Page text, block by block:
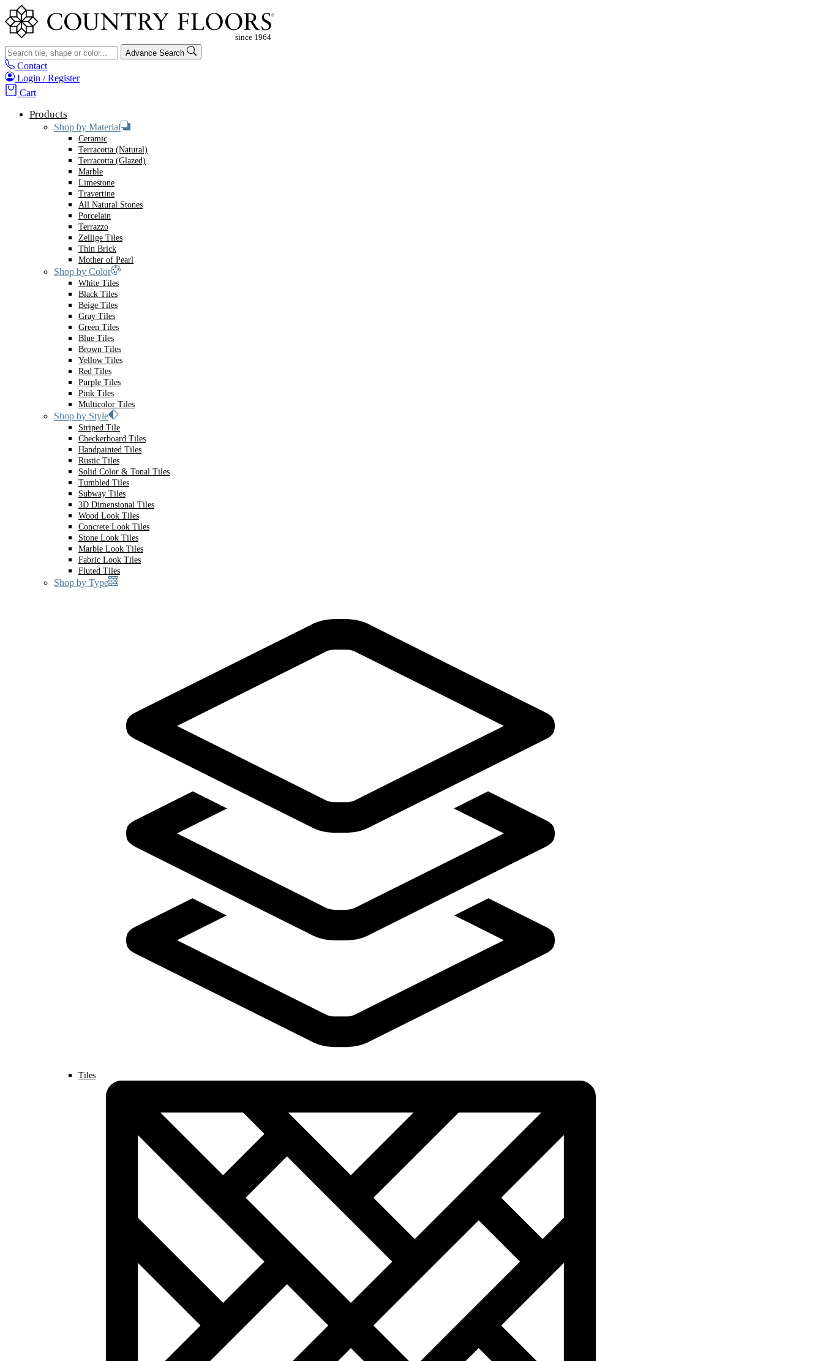
Advance Search
Contact
Login / Register
Cart
Products
Shop by Material
Ceramic
Terracotta (Natural)
Terracotta (Glazed)
Marble
Limestone
Travertine
All Natural Stones
Porcelain
Terrazzo
Zellige Tiles
Thin Brick
Mother of Pearl
Shop by Color
White Tiles
Black Tiles
Beige Tiles
Gray Tiles
Green Tiles
Blue Tiles
Brown Tiles
Yellow Tiles
Red Tiles
Purple Tiles
Pink Tiles
Multicolor Tiles
Shop by Style
Striped Tile
Checkerboard Tiles
Handpainted Tiles
Rustic Tiles
Solid Color & Tonal Tiles
Tumbled Tiles
Subway Tiles
3D Dimensional Tiles
Wood Look Tiles
Concrete Look Tiles
Stone Look Tiles
Marble Look Tiles
Fabric Look Tiles
Fluted Tiles
Shop by Type
Tiles